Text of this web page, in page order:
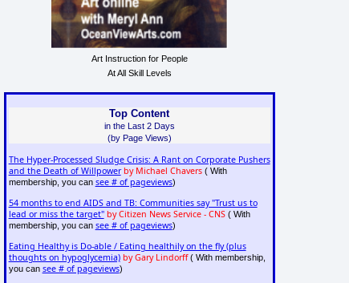
Art Instruction for People
At All Skill Levels
Top Content
in the Last 2 Days
(by Page Views)
The Hyper-Processed Sludge Crisis: A Rant on Corporate Pushers
and the Death of Willpower by Michael Chavers( With
membership, you can see # of pageviews)
54 months to end AIDS and TB: Communities say "Trust us to
lead or miss the target" by Citizen News Service - CNS( With
membership, you can see # of pageviews)
Eating Healthy is Do-able / Eating healthily on the fly (plus
thoughts on hypoglycemia) by Gary Lindorff( With membership,
you can see # of pageviews)